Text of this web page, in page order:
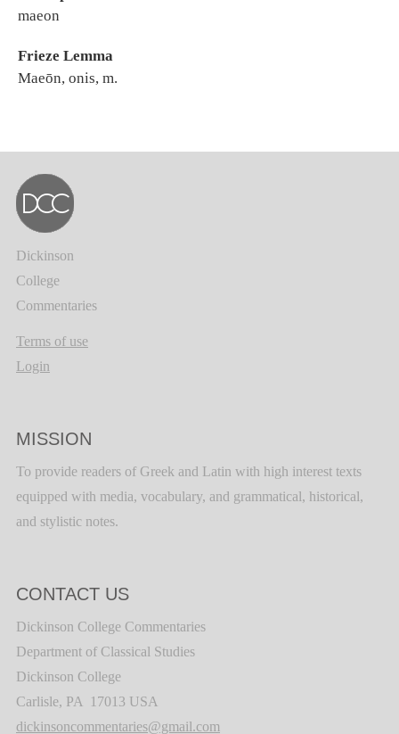
maeon
Frieze Lemma
Maeōn, onis, m.
Dickinson
College
Commentaries
Terms of use
Login
MISSION
To provide readers of Greek and Latin with high interest texts
equipped with media, vocabulary, and grammatical, historical,
and stylistic notes.
CONTACT US
Dickinson College Commentaries
Department of Classical Studies
Dickinson College
Carlisle, PA 17013 USA
dickinsoncommentaries@gmail.com